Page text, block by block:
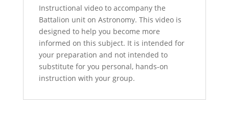
Instructional video to accompany the
Battalion unit on Astronomy. This video is
designed to help you become more
informed on this subject. It is intended for
your preparation and not intended to
substitute for you personal, hands-on
instruction with your group.